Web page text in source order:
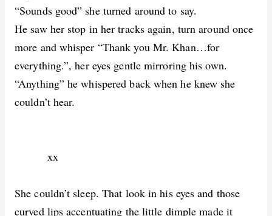
“Sounds good” she turned around to say.
He saw her stop in her tracks again, turn around once
more and whisper “Thank you Mr. Khan…for
everything.”, her eyes gentle mirroring his own.
“Anything” he whispered back when he knew she
couldn’t hear.
xx
She couldn’t sleep. That look in his eyes and those
curved lips accentuating the little dimple made it